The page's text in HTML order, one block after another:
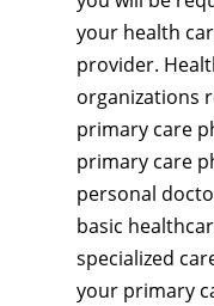
your health
provider.
organizations
primary care
primary care
personal
basic
specialized
your primary